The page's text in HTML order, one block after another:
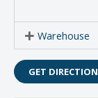
Warehouse
GET DIRECTION